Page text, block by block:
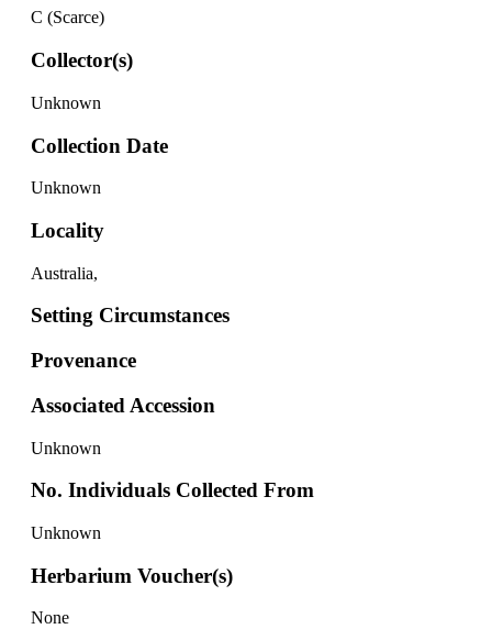
C (Scarce)
Collector(s)
Unknown
Collection Date
Unknown
Locality
Australia,
Setting Circumstances
Provenance
Associated Accession
Unknown
No. Individuals Collected From
Unknown
Herbarium Voucher(s)
None